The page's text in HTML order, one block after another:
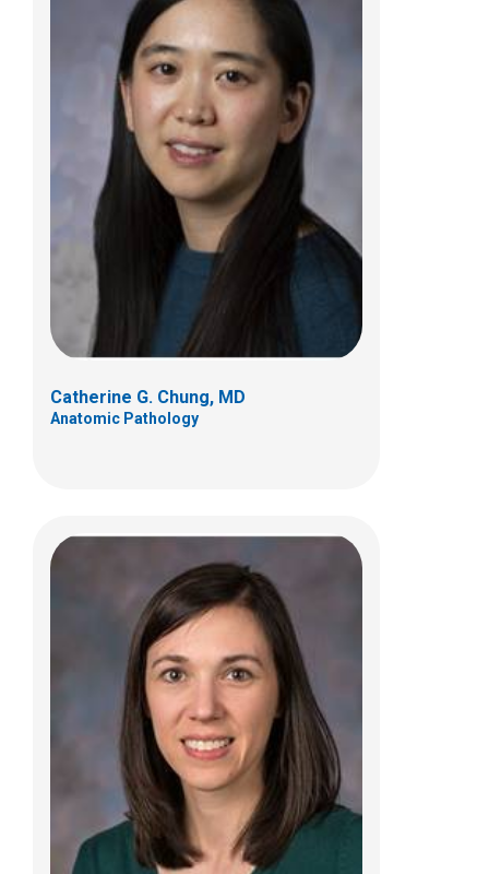
Catherine G. Chung, MD
Anatomic Pathology
Miriam R. Conces, MD
Anatomic Pathology
700 Children's Dr
Columbus, OH 43205
Anita Gupta, MD
Anatomic Pathology